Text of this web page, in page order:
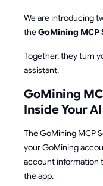
We are introducing
theGoMining MCP
Together, they turn
assistant.
GoMining
Inside Your AI
The GoMining MCP
your GoMining
account information
the app.